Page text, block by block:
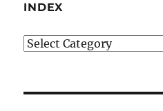
INDEX
Index